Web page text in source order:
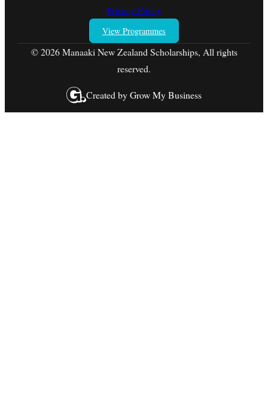
Privacy Policy
View Programmes
Created byGrow My Business
© 2026 Manaaki New Zealand Scholarships, All rights
reserved.